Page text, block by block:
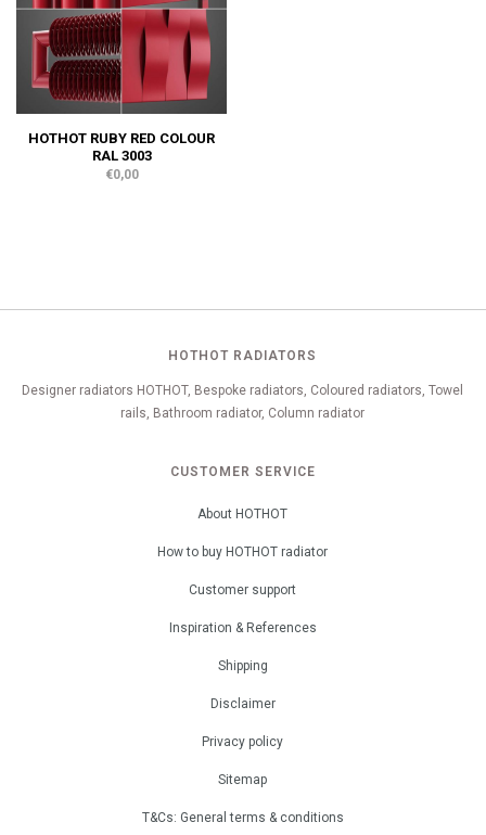
HOTHOT RUBY RED COLOUR
RAL 3003
€0,00
HOTHOT RADIATORS
Designer radiators HOTHOT, Bespoke radiators, Coloured radiators, Towel
rails, Bathroom radiator, Column radiator
CUSTOMER SERVICE
About HOTHOT
How to buy HOTHOT radiator
Customer support
Inspiration & References
Shipping
Disclaimer
Privacy policy
Sitemap
T&Cs: General terms & conditions